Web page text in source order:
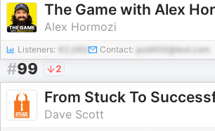
The Game with Alex
Alex Hormozi
Listeners: Contact: pod400@test.com
#99 2
From Stuck To
Dave Scott